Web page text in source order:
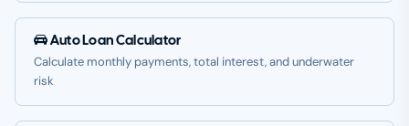
Auto Loan Calculator
Calculate monthly payments, total interest, and underwater
risk